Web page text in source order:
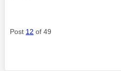
Post 12 of 49